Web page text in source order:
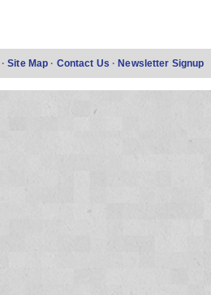
·Site Map · Contact Us ·Newsletter Signup